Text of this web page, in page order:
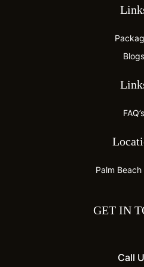
Blogs
FAQ’s
Palm
GET IN
Call